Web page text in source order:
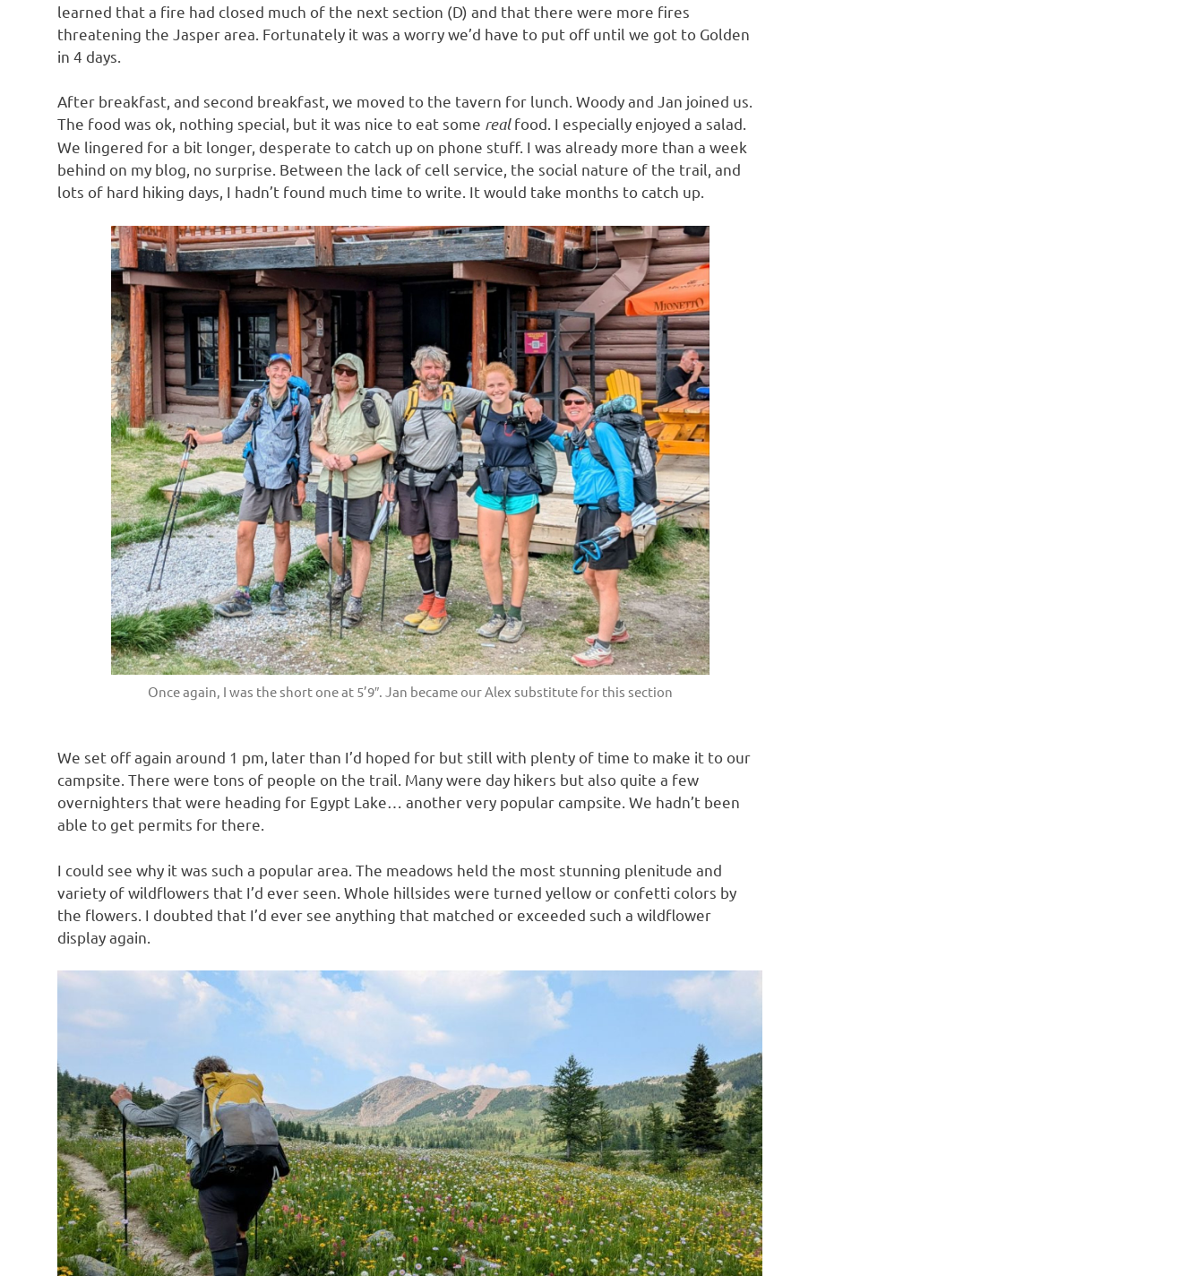
learned that a fire had closed much of the next section (D) and that there were more fires
threatening the Jasper area. Fortunately it was a worry we’d have to put off until we got to Golden
in 4 days.
After breakfast, and second breakfast, we moved to the tavern for lunch. Woody and Jan joined us.
The food was ok, nothing special, but it was nice to eat some realfood. I especially enjoyed a salad.
We lingered for a bit longer, desperate to catch up on phone stuff. I was already more than a week
behind on my blog, no surprise. Between the lack of cell service, the social nature of the trail, and
lots of hard hiking days, I hadn’t found much time to write. It would take months to catch up.
Once again, I was the short one at 5’9″. Jan became our Alex substitute for this section
We set off again around 1 pm, later than I’d hoped for but still with plenty of time to make it to our
campsite. There were tons of people on the trail. Many were day hikers but also quite a few
overnighters that were heading for Egypt Lake… another very popular campsite. We hadn’t been
able to get permits for there.
I could see why it was such a popular area. The meadows held the most stunning plenitude and
variety of wildflowers that I’d ever seen. Whole hillsides were turned yellow or confetti colors by
the flowers. I doubted that I’d ever see anything that matched or exceeded such a wildflower
display again.